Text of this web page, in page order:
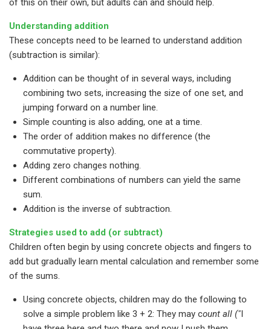
of this on their own, but adults can and should help.
Understanding addition
These concepts need to be learned to understand addition
(subtraction is similar):
Addition can be thought of in several ways, including
combining two sets, increasing the size of one set, and
jumping forward on a number line.
Simple counting is also adding, one at a time.
The order of addition makes no difference (the
commutative property).
Adding zero changes nothing.
Different combinations of numbers can yield the same
sum.
Addition is the inverse of subtraction.
Strategies used to add (or subtract)
Children often begin by using concrete objects and fingers to
add but gradually learn mental calculation and remember some
of the sums.
Using concrete objects, children may do the following to
solve a simple problem like 3 + 2: They may count all ("I